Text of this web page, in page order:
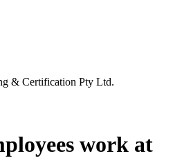
& Certification Pty Ltd.
work at